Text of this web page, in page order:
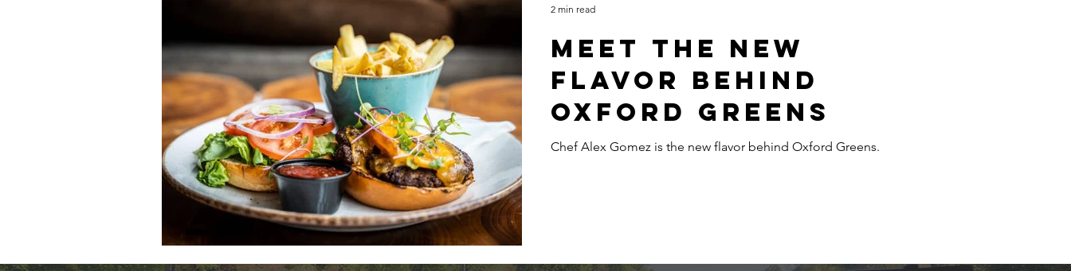
Meet the New
Flavor Behind
Oxford Greens
Chef Alex Gomez is the new flavor behind Oxford Greens.
2 min read